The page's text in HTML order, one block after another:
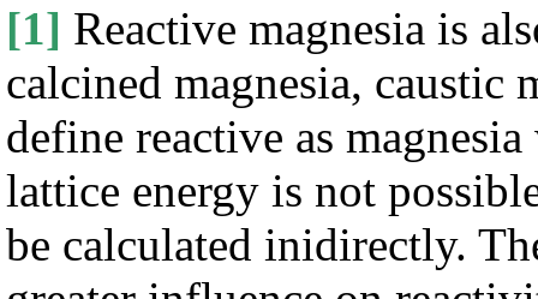
[1] Reactive magnesia is
calcined magnesia, caustic
define reactive as
lattice energy is not
be calculated inidirectly.